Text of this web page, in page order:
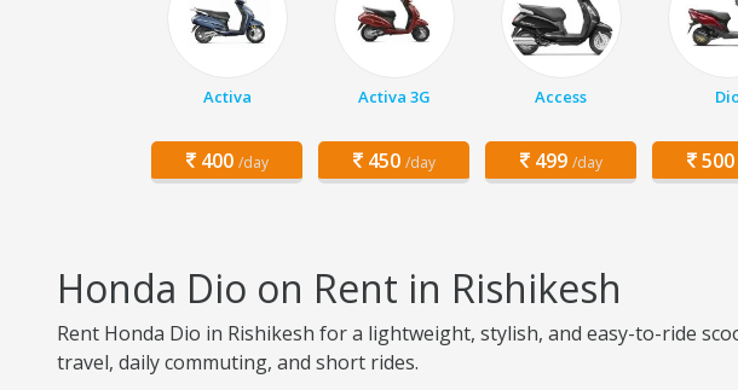
Activa
400 /day
Activa 3G
450 /day
Access
499 /day 500
Honda Dio on Rent in Rishikesh
Rent Honda Dio in Rishikesh for a lightweight, stylish, and easy-to-ride
travel, daily commuting, and short rides.